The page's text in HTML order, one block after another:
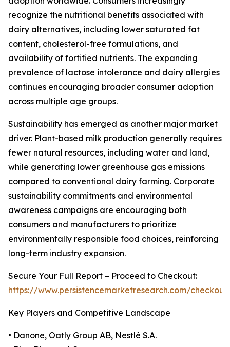
recognize the nutritional benefits associated with
dairy alternatives, including lower saturated fat
content, cholesterol-free formulations, and
availability of fortified nutrients. The expanding
prevalence of lactose intolerance and dairy allergies
continues encouraging broader consumer adoption
across multiple age groups.
Sustainability has emerged as another major market
driver. Plant-based milk production generally requires
fewer natural resources, including water and land,
while generating lower greenhouse gas emissions
compared to conventional dairy farming. Corporate
sustainability commitments and environmental
awareness campaigns are encouraging both
consumers and manufacturers to prioritize
environmentally responsible food choices, reinforcing
long-term industry expansion.
Secure Your Full Report – Proceed to Checkout:
https://www.persistencemarketresearch.com/
Key Players and Competitive Landscape
• Danone, Oatly Group AB, Nestlé S.A.